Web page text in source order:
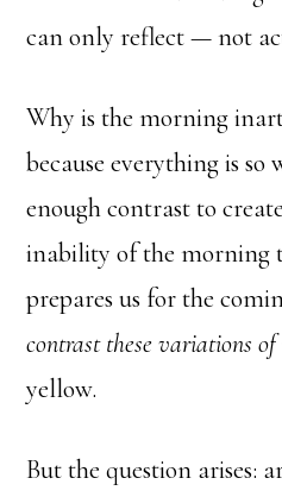
can only reflect — not
Why is the morning
because everything is so
enough contrast to
inability of the morning
prepares us for the
contrast these variations
yellow.
But the question arises: